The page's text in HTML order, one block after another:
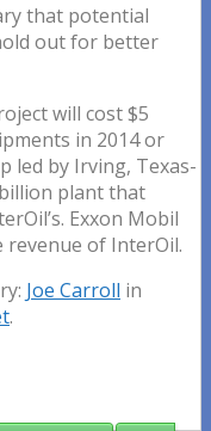
that potential
out for better
will cost $5
in 2014 or
led by Irving, Texas-
plant that
Exxon Mobil
revenue of InterOil.
Joe Carroll in
.